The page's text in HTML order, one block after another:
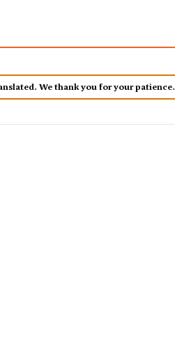
We thank you for your patience.